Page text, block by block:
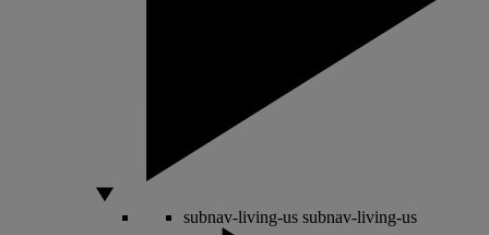
subnav-living-us subnav-living-us